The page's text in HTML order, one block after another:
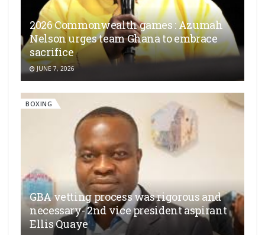
2026 Commonwealth games : Azumah
Nelson urges team Ghana to embrace
sacrifice
JUNE 7, 2026
BOXING
GBA vetting process was rigorous and
necessary- 2nd vice president aspirant
Ellis Quaye